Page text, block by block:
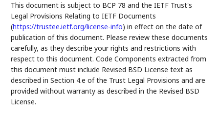
This document is subject to BCP 78 and the IETF Trust's
Legal Provisions Relating to IETF Documents
(https://trustee.ietf.org/license-info) in effect on the date of
publication of this document. Please review these documents
carefully, as they describe your rights and restrictions with
respect to this document. Code Components extracted from
this document must include Revised BSD License text as
described in Section 4.e of the Trust Legal Provisions and are
provided without warranty as described in the Revised BSD
License.